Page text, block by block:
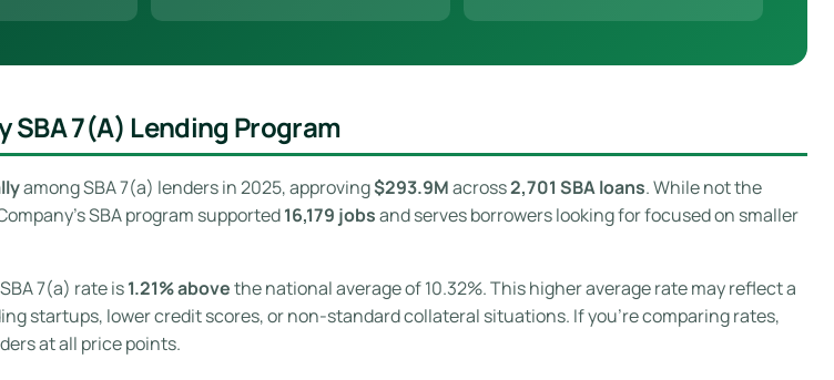
7(a) Lending Program
among SBA 7(a) lenders in 2025, approving$293.9Macross2,701 SBA loans. While not the
SBA program supported16,179 jobsand serves borrowers looking for focused on smaller
7(a) rate is1.21% abovethe national average of 10.32%. This higher average rate may reflect a
startups, lower credit scores, or non-standard collateral situations. If you’re comparing rates,
at all price points.